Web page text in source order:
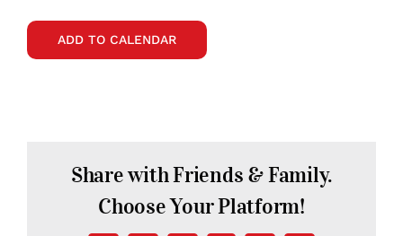
ADD TO CALENDAR
Share with Friends & Family.
Choose Your Platform!